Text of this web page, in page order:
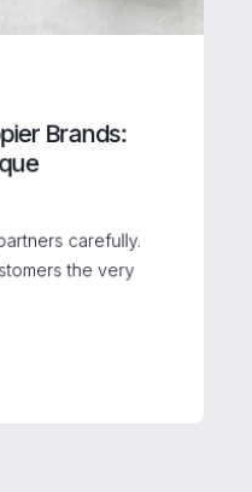
Brands:
carefully.
the very